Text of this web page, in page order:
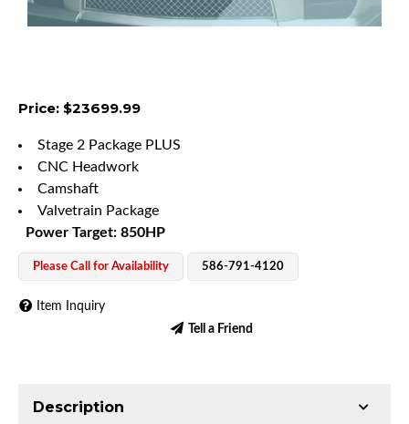
Price: $23699.99
Stage 2 Package PLUS
CNC Headwork
Camshaft
Valvetrain Package
Power Target: 850HP
Please Call for Availability 586-791-4120
Item Inquiry
Tell a Friend
Description